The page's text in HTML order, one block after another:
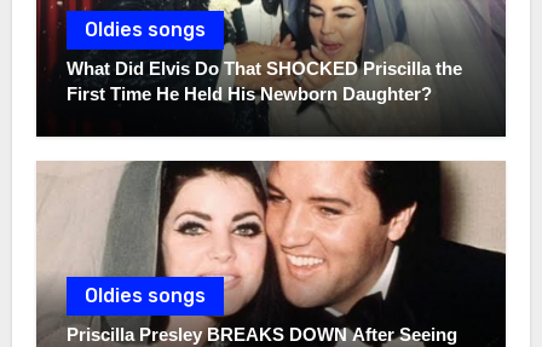
Oldies songs
What Did Elvis Do That SHOCKED Priscilla the
First Time He Held His Newborn Daughter?
Oldies songs
Priscilla Presley BREAKS DOWN After Seeing